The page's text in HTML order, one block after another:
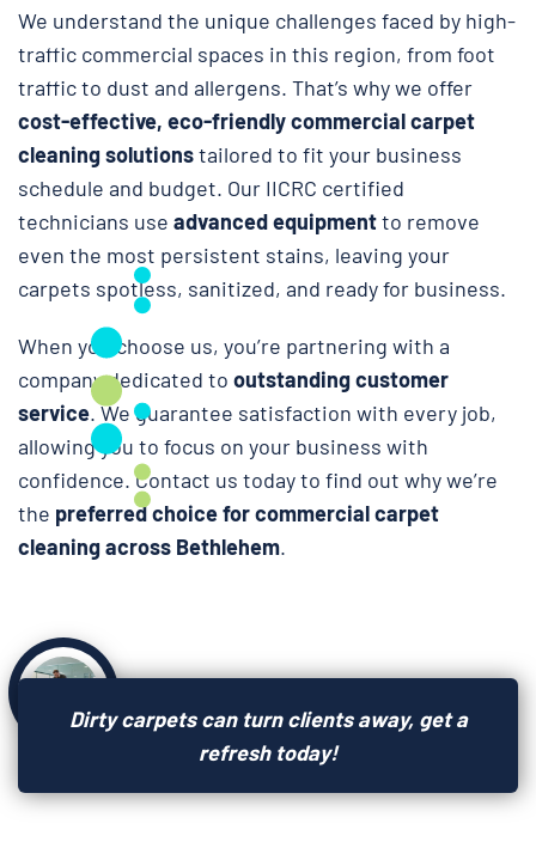
We understand the unique challenges faced by high-
traffic commercial spaces in this region, from foot
traffic to dust and allergens. That’s why we offer
cost-effective, eco-friendly commercial carpet
cleaning solutionstailored to fit your business
schedule and budget. Our IICRC certified
technicians use advanced equipmentto remove
even the most persistent stains, leaving your
carpets spotless, sanitized, and ready for business.
When you choose us, you’re partnering with a
company dedicated to outstanding customer
service. We guarantee satisfaction with every job,
allowing you to focus on your business with
confidence. Contact us today to find out why we’re
the preferred choice for commercial carpet
cleaning across Bethlehem.
Dirty carpets can turn clients away, get a
refresh today!